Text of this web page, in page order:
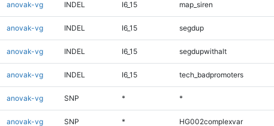
anovak-vg INDEL I6_15 map_siren
anovak-vg INDEL I6_15 segdup
anovak-vg INDEL I6_15 segdupwithalt
anovak-vg INDEL I6_15 tech_badpromoters
anovak-vg SNP * *
anovak-vg SNP * HG002complexvar